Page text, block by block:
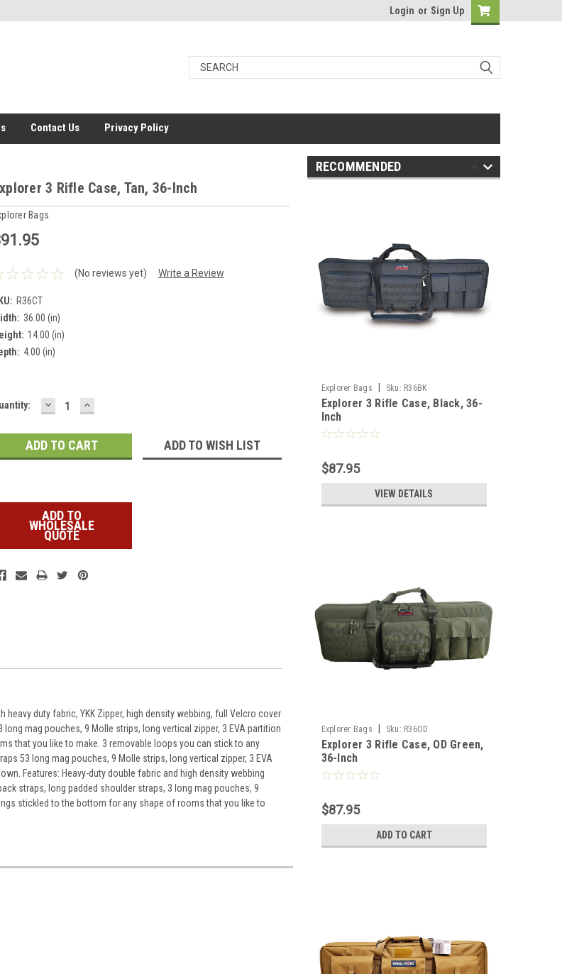
Login or Sign Up
Contact Us Privacy Policy
3 Rifle Case, Tan, 36-Inch
Bags
(No reviews yet) Write a Review
R36CT
36.00 (in)
14.00 (in)
4.00 (in)
DECREASE
QUANTITY:
INCREASE
QUANTITY:
ADD TO WISH LIST
ADD TO
WHOLESALE
QUOTE
duty fabric, YKK Zipper, high density webbing, full Velcro cover
mag pouches, 9 Molle strips, long vertical zipper, 3 EVA partition
that you like to make. 3 removable loops you can stick to any
53 long mag pouches, 9 Molle strips, long vertical zipper, 3 EVA
Features: Heavy-duty double fabric and high density webbing
straps, long padded shoulder straps, 3 long mag pouches, 9
stickled to the bottom for any shape of rooms that you like to
RECOMMENDED
Explorer Bags Sku: R36BK
Explorer 3 Rifle Case, Black, 36-
Inch
$87.95
VIEW DETAILS
Explorer Bags Sku: R36OD
Explorer 3 Rifle Case, OD Green,
36-Inch
$87.95
ADD TO CART